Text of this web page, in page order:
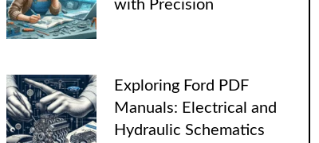
with Precision
Exploring Ford PDF
Manuals: Electrical and
Hydraulic Schematics